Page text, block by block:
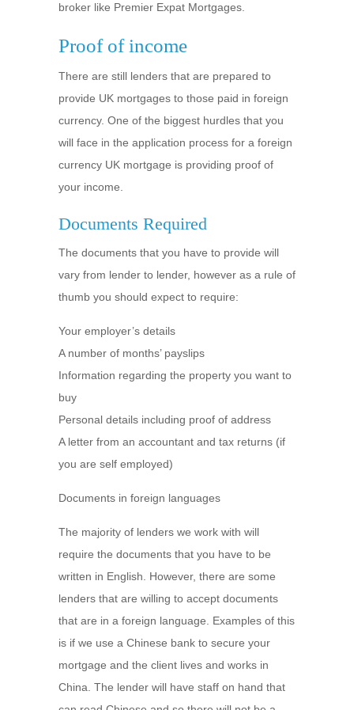
broker like Premier Expat Mortgages.
Proof of income
There are still lenders that are prepared to
provide UK mortgages to those paid in foreign
currency. One of the biggest hurdles that you
will face in the application process for a foreign
currency UK mortgage is providing proof of
your income.
Documents Required
The documents that you have to provide will
vary from lender to lender, however as a rule of
thumb you should expect to require:
Your employer’s details
A number of months’ payslips
Information regarding the property you want to
buy
Personal details including proof of address
A letter from an accountant and tax returns (if
you are self employed)
Documents in foreign languages
The majority of lenders we work with will
require the documents that you have to be
written in English. However, there are some
lenders that are willing to accept documents
that are in a foreign language. Examples of this
is if we use a Chinese bank to secure your
mortgage and the client lives and works in
China. The lender will have staff on hand that